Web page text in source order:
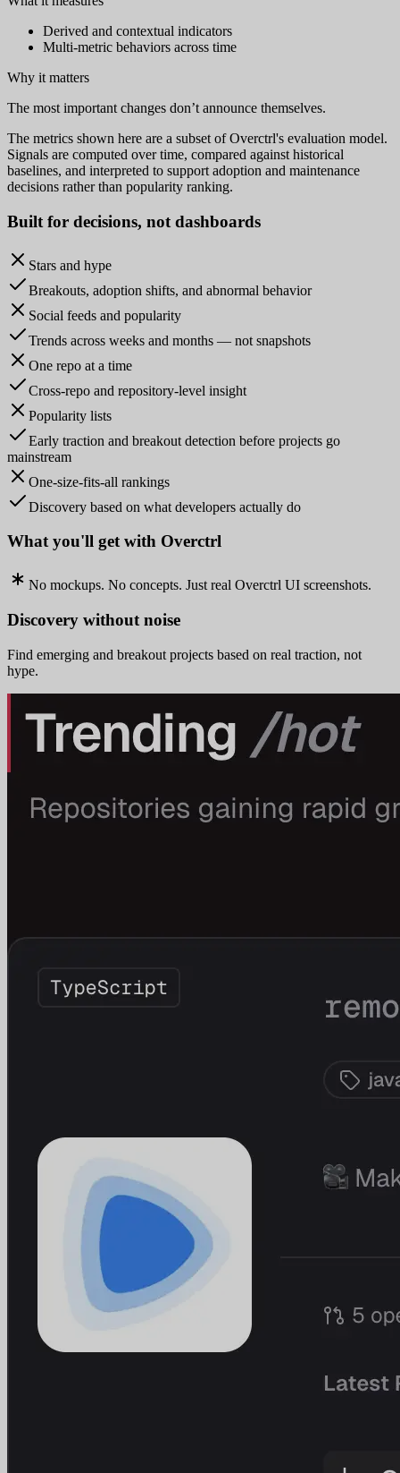
Derived and contextual indicators
Multi-metric behaviors across time
Why it matters
The most important changes don’t announce themselves.
The metrics shown here are a subset of Overctrl's evaluation model.
Signals are computed over time, compared against historical
baselines, and interpreted to support adoption and maintenance
decisions rather than popularity ranking.
Built for decisions, not dashboards
Stars and hype
Breakouts, adoption shifts, and abnormal behavior
Social feeds and popularity
Trends across weeks and months — not snapshots
One repo at a time
Cross-repo and repository-level insight
Popularity lists
Early traction and breakout detection before projects go
mainstream
One-size-fits-all rankings
Discovery based on what developers actually do
What you'll get with Overctrl
No mockups. No concepts. Just real Overctrl UI screenshots.
Discovery without noise
Find emerging and breakout projects based on real traction, not
hype.